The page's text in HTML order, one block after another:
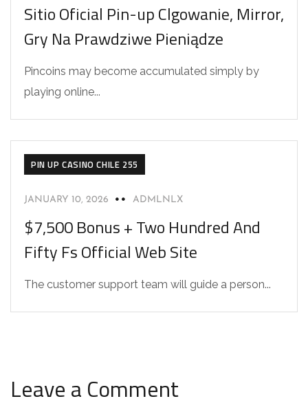
Sitio Oficial Pin-up Clgowanie, Mirror,
Gry Na Prawdziwe Pieniądze
Pincoins may become accumulated simply by
playing online...
PIN UP CASINO CHILE 255
JANUARY 10, 2026 ADMLNLX
$7,500 Bonus + Two Hundred And
Fifty Fs Official Web Site
The customer support team will guide a person...
Leave a Comment